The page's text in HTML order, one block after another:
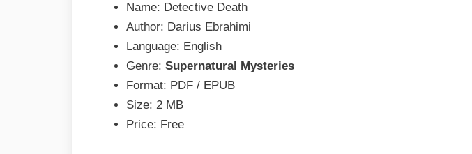
Name: Detective Death
Author: Darius Ebrahimi
Language: English
Genre: Supernatural Mysteries
Format: PDF / EPUB
Size: 2 MB
Price: Free